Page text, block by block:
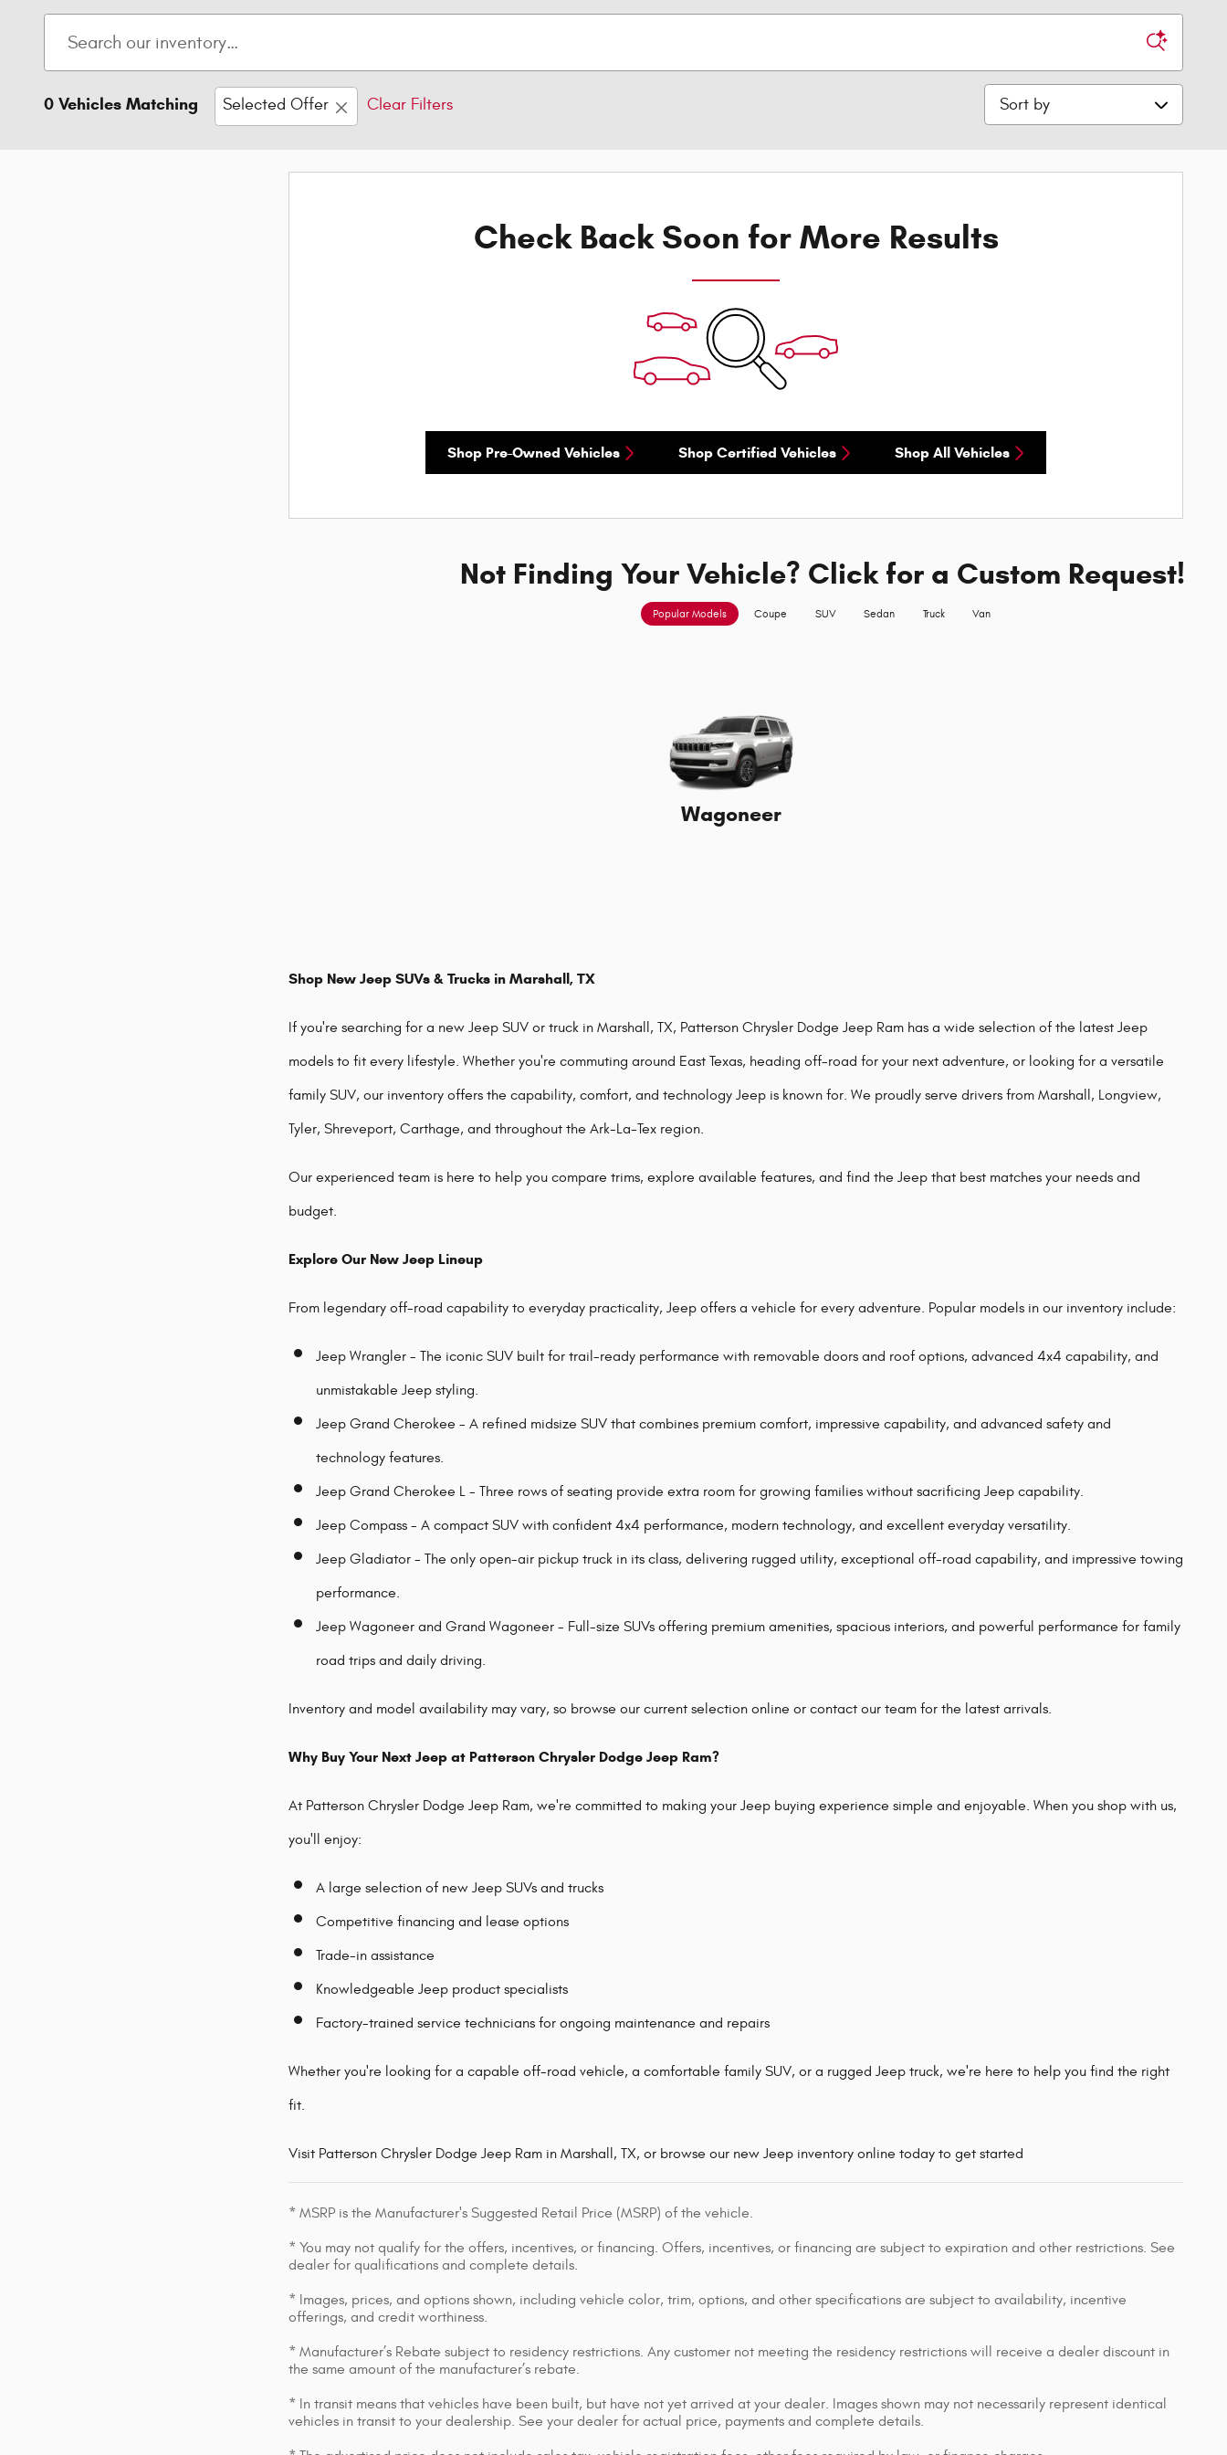
0 Vehicles Matching Selected Offer Clear Filters Sort by
Check Back Soon for More Results
Shop Pre-Owned Vehicles Shop Certified Vehicles Shop All Vehicles
Not Finding Your Vehicle? Click for a Custom Request!
Popular Models Coupe SUV Sedan Truck Van
Wagoneer
Shop New Jeep SUVs & Trucks in Marshall, TX
If you're searching for a new Jeep SUV or truck in Marshall, TX, Patterson Chrysler Dodge Jeep Ram has a wide selection of the latest Jeep
models to fit every lifestyle. Whether you're commuting around East Texas, heading off-road for your next adventure, or looking for a versatile
family SUV, our inventory offers the capability, comfort, and technology Jeep is known for. We proudly serve drivers from Marshall, Longview,
Tyler, Shreveport, Carthage, and throughout the Ark-La-Tex region.
Our experienced team is here to help you compare trims, explore available features, and find the Jeep that best matches your needs and
budget.
Explore Our New Jeep Lineup
From legendary off-road capability to everyday practicality, Jeep offers a vehicle for every adventure. Popular models in our inventory include:
Jeep Wrangler - The iconic SUV built for trail-ready performance with removable doors and roof options, advanced 4x4 capability, and
unmistakable Jeep styling.
Jeep Grand Cherokee - A refined midsize SUV that combines premium comfort, impressive capability, and advanced safety and
technology features.
Jeep Grand Cherokee L - Three rows of seating provide extra room for growing families without sacrificing Jeep capability.
Jeep Compass - A compact SUV with confident 4x4 performance, modern technology, and excellent everyday versatility.
Jeep Gladiator - The only open-air pickup truck in its class, delivering rugged utility, exceptional off-road capability, and impressive towing
performance.
Jeep Wagoneer and Grand Wagoneer - Full-size SUVs offering premium amenities, spacious interiors, and powerful performance for family
road trips and daily driving.
Inventory and model availability may vary, so browse our current selection online or contact our team for the latest arrivals.
Why Buy Your Next Jeep at Patterson Chrysler Dodge Jeep Ram?
At Patterson Chrysler Dodge Jeep Ram, we're committed to making your Jeep buying experience simple and enjoyable. When you shop with us,
you'll enjoy:
A large selection of new Jeep SUVs and trucks
Competitive financing and lease options
Trade-in assistance
Knowledgeable Jeep product specialists
Factory-trained service technicians for ongoing maintenance and repairs
Whether you're looking for a capable off-road vehicle, a comfortable family SUV, or a rugged Jeep truck, we're here to help you find the right
fit.
Visit Patterson Chrysler Dodge Jeep Ram in Marshall, TX, or browse our new Jeep inventory online today to get started
* MSRP is the Manufacturer's Suggested Retail Price (MSRP) of the vehicle.
* You may not qualify for the offers, incentives, or financing. Offers, incentives, or financing are subject to expiration and other restrictions. See
dealer for qualifications and complete details.
* Images, prices, and options shown, including vehicle color, trim, options, and other specifications are subject to availability, incentive
offerings, and credit worthiness.
* Manufacturer’s Rebate subject to residency restrictions. Any customer not meeting the residency restrictions will receive a dealer discount in
the same amount of the manufacturer’s rebate.
* In transit means that vehicles have been built, but have not yet arrived at your dealer. Images shown may not necessarily represent identical
vehicles in transit to your dealership. See your dealer for actual price, payments and complete details.